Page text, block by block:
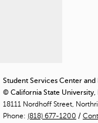
Student Services Center and
© California State
18111 Nordhoff Street,
Phone: (818) 677-1200 /